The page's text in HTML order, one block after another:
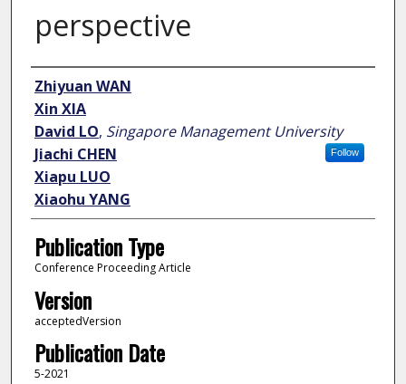
perspective
Author
Zhiyuan WAN
Xin XIA
David LO, Singapore Management University
Follow
Jiachi CHEN
Xiapu LUO
Xiaohu YANG
Publication Type
Conference Proceeding Article
Version
acceptedVersion
Publication Date
5-2021